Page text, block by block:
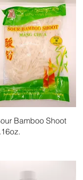
Quick View
Bamboo Shoot